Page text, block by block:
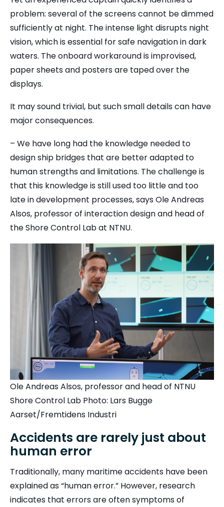
problem: several of the screens cannot be dimmed
sufficiently at night. The intense light disrupts night
vision, which is essential for safe navigation in dark
waters. The onboard workaround is improvised,
paper sheets and posters are taped over the
displays.
It may sound trivial, but such small details can have
major consequences.
– We have long had the knowledge needed to
design ship bridges that are better adapted to
human strengths and limitations. The challenge is
that this knowledge is still used too little and too
late in development processes, says Ole Andreas
Alsos, professor of interaction design and head of
the Shore Control Lab at NTNU.
Ole Andreas Alsos, professor and head of NTNU
Shore Control Lab Photo: Lars Bugge
Aarset/Fremtidens Industri
Accidents are rarely just about
human error
Traditionally, many maritime accidents have been
explained as “human error.” However, research
indicates that errors are often symptoms of